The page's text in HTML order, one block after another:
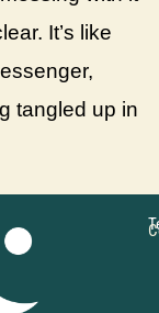
It’s like
tangled up in